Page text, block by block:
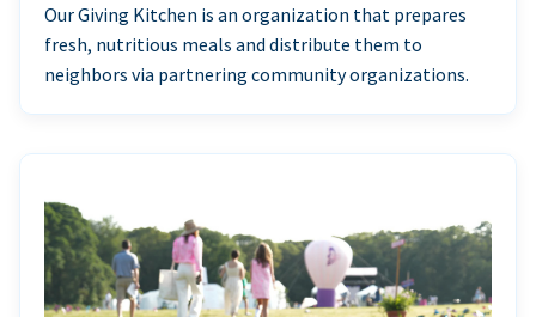
Our Giving Kitchen is an organization that prepares
fresh, nutritious meals and distribute them to
neighbors via partnering community organizations.